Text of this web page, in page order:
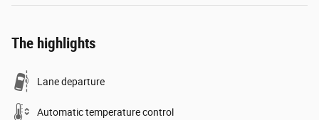
The highlights
Lane departure
Automatic temperature control